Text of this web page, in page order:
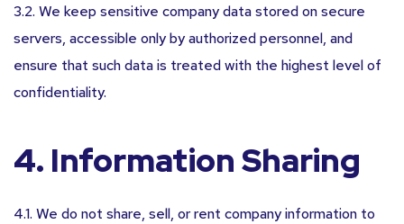
3.2. We keep sensitive company data stored on secure
servers, accessible only by authorized personnel, and
ensure that such data is treated with the highest level of
confidentiality.
4. Information Sharing
4.1. We do not share, sell, or rent company information to